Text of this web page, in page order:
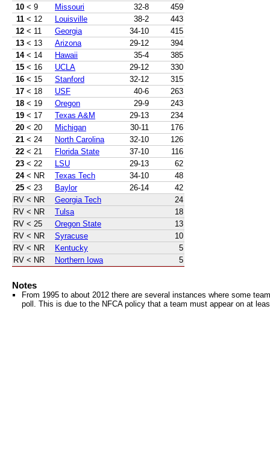
10 < 9 Missouri 32-8
459
11 < 12 Louisville 38-2
443
12 < 11 Georgia 34-10
415
13 < 13 Arizona 29-12
394
14 < 14 Hawaii 35-4
385
15 < 16 UCLA 29-12
330
16 < 15 Stanford 32-12
315
17 < 18 USF 40-6
263
18 < 19 Oregon 29-9
243
19 < 17 Texas A&M 29-13
234
20 < 20 Michigan 30-11
176
21 < 24 North Carolina 32-10
126
22 < 21 Florida State 37-10
116
23 < 22 LSU 29-13
62
24 < NR Texas Tech 34-10
48
25 < 23 Baylor 26-14
42
RV < NR Georgia Tech
24
RV < NR Tulsa
18
RV < 25 Oregon State
13
RV < NR Syracuse
10
RV < NR Kentucky
5
RV < NR Northern Iowa 5
Notes
From 1995 to about 2012 there are several instances where some
poll. This is due to the NFCA policy that a team must appear on at